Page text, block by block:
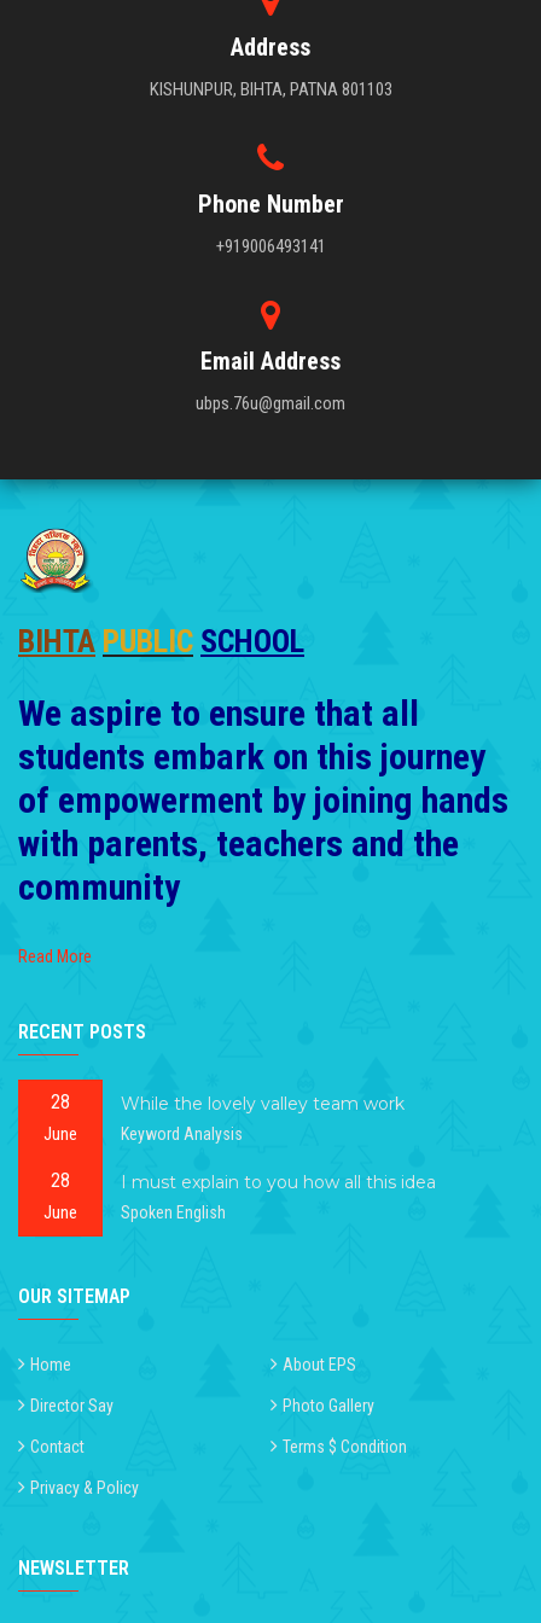
Address
KISHUNPUR, BIHTA, PATNA 801103
Phone Number
+919006493141
Email Address
ubps.76u@gmail.com
BIHTA PUBLIC SCHOOL
We aspire to ensure that all
students embark on this journey
of empowerment by joining hands
with parents, teachers and the
community
Read More
RECENT POSTS
28
June
While the lovely valley team work
Keyword Analysis
28
June
I must explain to you how all this idea
Spoken English
OUR SITEMAP
Home About EPS
Director Say Photo Gallery
Contact Terms $ Condition
Privacy & Policy
NEWSLETTER